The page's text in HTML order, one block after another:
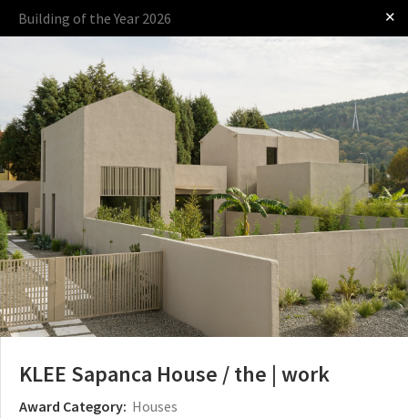
Log in
Presented by
The Award The Process The Rules
Building of the Year 2026 ✕
KLEE Sapanca House / the | work
Award Category: Houses